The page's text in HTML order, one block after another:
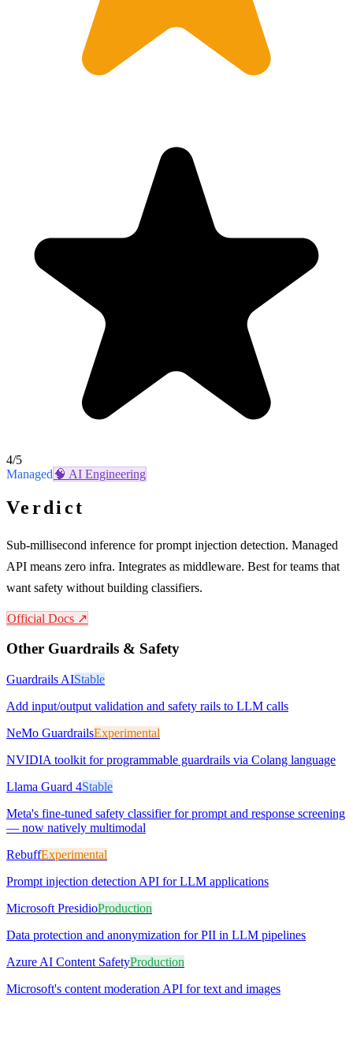
4/5
Managed 🧠 AI Engineering
Verdict
Sub-millisecond inference for prompt injection detection. Managed
API means zero infra. Integrates as middleware. Best for teams that
want safety without building classifiers.
Official Docs ↗
Other Guardrails & Safety
Guardrails AIStable
Add input/output validation and safety rails to LLM calls
NeMo GuardrailsExperimental
NVIDIA toolkit for programmable guardrails via Colang language
Llama Guard 4Stable
Meta's fine-tuned safety classifier for prompt and response screening
— now natively multimodal
RebuffExperimental
Prompt injection detection API for LLM applications
Microsoft PresidioProduction
Data protection and anonymization for PII in LLM pipelines
Azure AI Content SafetyProduction
Microsoft's content moderation API for text and images